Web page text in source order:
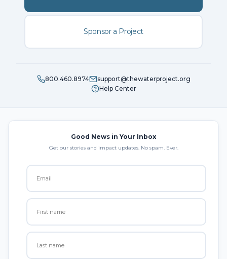
Sponsor a Project
800.460.8974
support@thewaterproject.org
Help Center
Good News in Your Inbox
Get our stories and impact updates. No spam. Ever.